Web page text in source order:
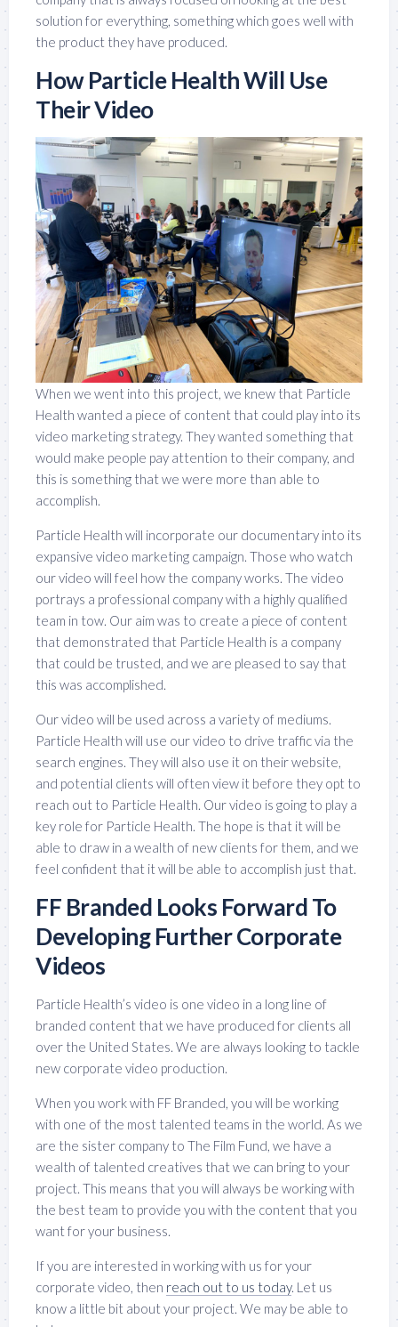
solution for everything, something which goes well with
the product they have produced.
How Particle Health Will Use
Their Video
When we went into this project, we knew that Particle
Health wanted a piece of content that could play into its
video marketing strategy. They wanted something that
would make people pay attention to their company, and
this is something that we were more than able to
accomplish.
Particle Health will incorporate our documentary into its
expansive video marketing campaign. Those who watch
our video will feel how the company works. The video
portrays a professional company with a highly qualified
team in tow. Our aim was to create a piece of content
that demonstrated that Particle Health is a company
that could be trusted, and we are pleased to say that
this was accomplished.
Our video will be used across a variety of mediums.
Particle Health will use our video to drive traffic via the
search engines. They will also use it on their website,
and potential clients will often view it before they opt to
reach out to Particle Health. Our video is going to play a
key role for Particle Health. The hope is that it will be
able to draw in a wealth of new clients for them, and we
feel confident that it will be able to accomplish just that.
FF Branded Looks Forward To
Developing Further Corporate
Videos
Particle Health’s video is one video in a long line of
branded content that we have produced for clients all
over the United States. We are always looking to tackle
new corporate video production.
When you work with FF Branded, you will be working
with one of the most talented teams in the world. As we
are the sister company to The Film Fund, we have a
wealth of talented creatives that we can bring to your
project. This means that you will always be working with
the best team to provide you with the content that you
want for your business.
If you are interested in working with us for your
corporate video, then reach out to us today. Let us
know a little bit about your project. We may be able to